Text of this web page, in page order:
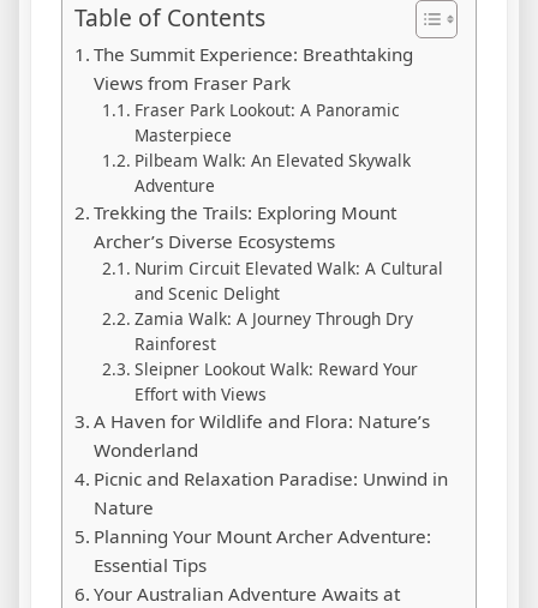
Table of Contents
The Summit Experience: Breathtaking
Views from Fraser Park
Fraser Park Lookout: A Panoramic
Masterpiece
Pilbeam Walk: An Elevated Skywalk
Adventure
Trekking the Trails: Exploring Mount
Archer’s Diverse Ecosystems
Nurim Circuit Elevated Walk: A Cultural
and Scenic Delight
Zamia Walk: A Journey Through Dry
Rainforest
Sleipner Lookout Walk: Reward Your
Effort with Views
A Haven for Wildlife and Flora: Nature’s
Wonderland
Picnic and Relaxation Paradise: Unwind in
Nature
Planning Your Mount Archer Adventure:
Essential Tips
Your Australian Adventure Awaits at